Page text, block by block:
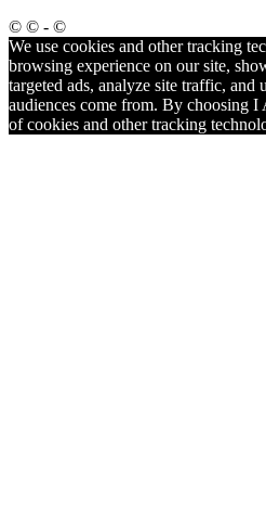
© © - ©
We use cookies and other tracking
browsing experience on our site,
targeted ads, analyze site traffic, and
audiences come from. By choosing I
of cookies and other tracking